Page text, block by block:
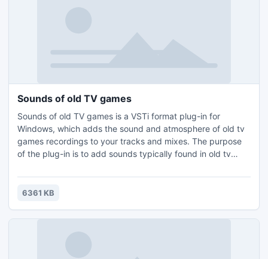
Sounds of old TV games
Sounds of old TV games is a VSTi format plug-in for
Windows, which adds the sound and atmosphere of old tv
games recordings to your tracks and mixes. The purpose
of the plug-in is to add sounds typically found in old tv
the sound of new life, pickup coin, shoot, teleport, etc.
6361 KB